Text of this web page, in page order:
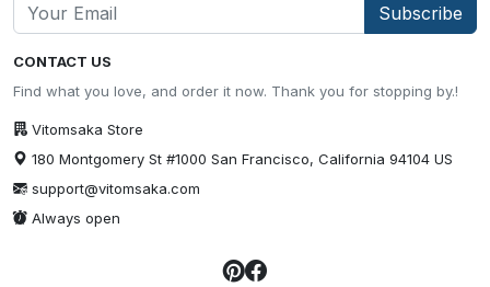
CONTACT US
Find what you love, and order it now. Thank you for stopping by.!
Vitomsaka Store
180 Montgomery St #1000 San Francisco, California 94104 US
support@vitomsaka.com
Always open
Subscribe